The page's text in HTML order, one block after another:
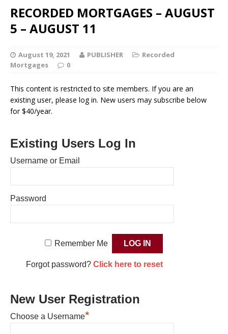
RECORDED MORTGAGES – AUGUST
5 – AUGUST 11
August 19, 2021 PUBLISHER
Recorded
Mortgages
0
This content is restricted to site members. If you are an
existing user, please log in. New users may subscribe below
for $40/year.
Existing Users Log In
Username or Email
Password
Remember Me
Forgot password? Click here to reset
New User Registration
Choose a Username*